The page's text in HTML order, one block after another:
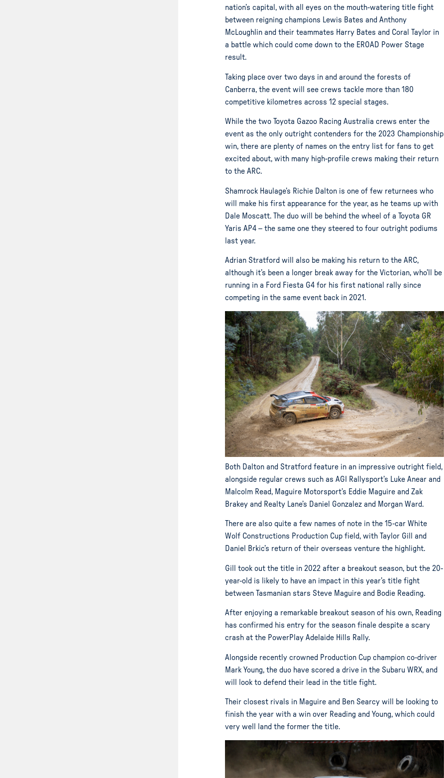
nation’s capital, with all eyes on the mouth-watering title fight
between reigning champions Lewis Bates and Anthony
McLoughlin and their teammates Harry Bates and Coral Taylor in
a battle which could come down to the EROAD Power Stage
result.
Taking place over two days in and around the forests of
Canberra, the event will see crews tackle more than 180
competitive kilometres across 12 special stages.
While the two Toyota Gazoo Racing Australia crews enter the
event as the only outright contenders for the 2023 Championship
win, there are plenty of names on the entry list for fans to get
excited about, with many high-profile crews making their return
to the ARC.
Shamrock Haulage’s Richie Dalton is one of few returnees who
will make his first appearance for the year, as he teams up with
Dale Moscatt. The duo will be behind the wheel of a Toyota GR
Yaris AP4 – the same one they steered to four outright podiums
last year.
Adrian Stratford will also be making his return to the ARC,
although it’s been a longer break away for the Victorian, who’ll be
running in a Ford Fiesta G4 for his first national rally since
competing in the same event back in 2021.
Both Dalton and Stratford feature in an impressive outright field,
alongside regular crews such as AGI Rallysport’s Luke Anear and
Malcolm Read, Maguire Motorsport’s Eddie Maguire and Zak
Brakey and Realty Lane’s Daniel Gonzalez and Morgan Ward.
There are also quite a few names of note in the 15-car White
Wolf Constructions Production Cup field, with Taylor Gill and
Daniel Brkic’s return of their overseas venture the highlight.
Gill took out the title in 2022 after a breakout season, but the 20-
year-old is likely to have an impact in this year’s title fight
between Tasmanian stars Steve Maguire and Bodie Reading.
After enjoying a remarkable breakout season of his own, Reading
has confirmed his entry for the season finale despite a scary
crash at the PowerPlay Adelaide Hills Rally.
Alongside recently crowned Production Cup champion co-driver
Mark Young, the duo have scored a drive in the Subaru WRX, and
will look to defend their lead in the title fight.
Their closest rivals in Maguire and Ben Searcy will be looking to
finish the year with a win over Reading and Young, which could
very well land the former the title.